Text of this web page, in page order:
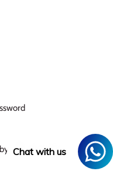
Chat with us